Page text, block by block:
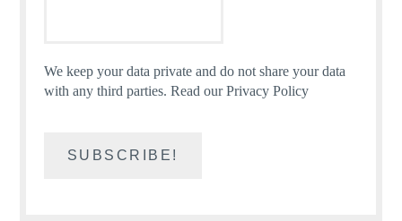
We keep your data private and do not share your data
with any third parties.Read our Privacy Policy